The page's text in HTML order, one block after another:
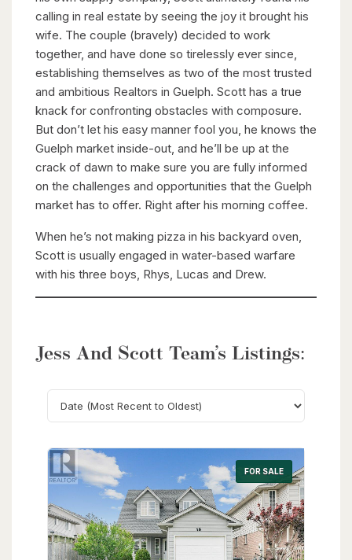
calling in real estate by seeing the joy it brought his
wife. The couple (bravely) decided to work
together, and have done so tirelessly ever since,
establishing themselves as two of the most trusted
and ambitious Realtors in Guelph. Scott has a true
knack for confronting obstacles with composure.
But don’t let his easy manner fool you, he knows the
Guelph market inside-out, and he’ll be up at the
crack of dawn to make sure you are fully informed
on the challenges and opportunities that the Guelph
market has to offer. Right after his morning coffee.
When he’s not making pizza in his backyard oven,
Scott is usually engaged in water-based warfare
with his three boys, Rhys, Lucas and Drew.
Jess And Scott Team’s Listings:
Search FOR SALE